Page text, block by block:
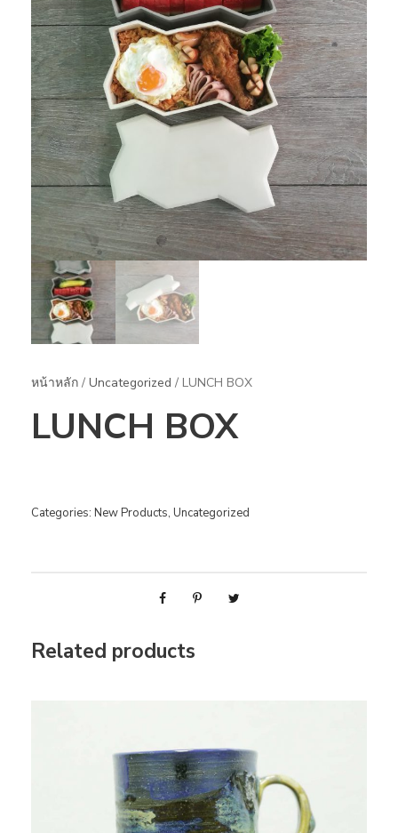
หน้าหลัก / Uncategorized / LUNCH BOX
LUNCH BOX
Categories: New Products, Uncategorized
Related products